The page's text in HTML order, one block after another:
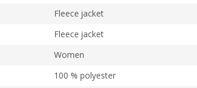
Fleece jacket
Fleece jacket
Women
100 % polyester